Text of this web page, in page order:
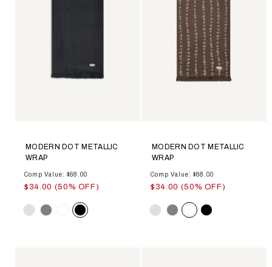
MODERN DOT METALLIC
WRAP
Comp Value: $68.00
$34.00 (50% OFF)
Color
MODERN DOT METALLIC
WRAP
Comp Value: $68.00
$34.00 (50% OFF)
Color